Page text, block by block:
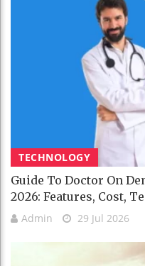
TECHNOLOGY
Guide To Doctor On
2026: Features, Cost,
Admin 29 Jul 2026